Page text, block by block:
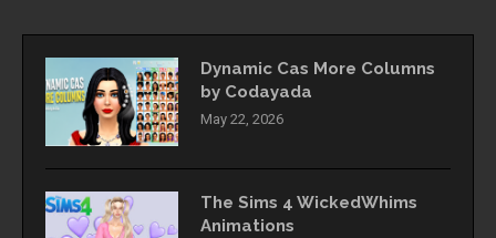
Dynamic Cas More Columns
by Codayada
May 22, 2026
The Sims 4 WickedWhims
Animations